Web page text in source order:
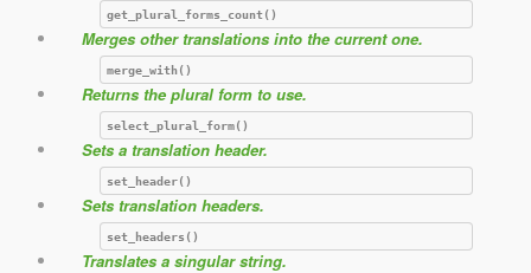
get_plural_forms_count()
Merges other translations into the current one.
merge_with()
Returns the plural form to use.
select_plural_form()
Sets a translation header.
set_header()
Sets translation headers.
set_headers()
Translates a singular string.